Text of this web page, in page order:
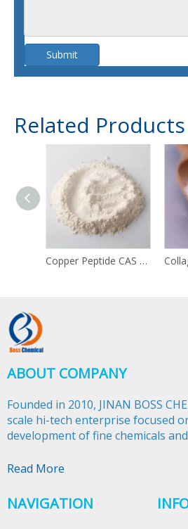
Submit
Related Products
Copper Peptide CAS 49557-75-7
ABOUT COMPANY
Founded in 2010, JINAN BOSS
scale hi-tech enterprise focused
development of fine chemicals
Read More
NAVIGATION